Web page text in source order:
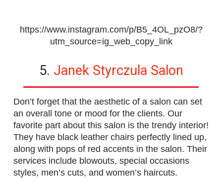
https://www.instagram.com/p/B5_4OL_pzO8/?
utm_source=ig_web_copy_link
5. Janek Styrczula Salon
Don’t forget that the aesthetic of a salon can set
an overall tone or mood for the clients. Our
favorite part about this salon is the trendy interior!
They have black leather chairs perfectly lined up,
along with pops of red accents in the salon. Their
services include blowouts, special occasions
styles, men’s cuts, and women’s haircuts.